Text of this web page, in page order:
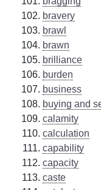
bravery
brawl
brawn
brilliance
burden
business
buying and
calamity
calculation
capability
capacity
caste